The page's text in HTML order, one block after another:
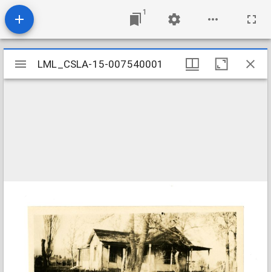
1
Mirador
viewer
LML_CSLA-15-007540001
LML_CSLA-15-007540001